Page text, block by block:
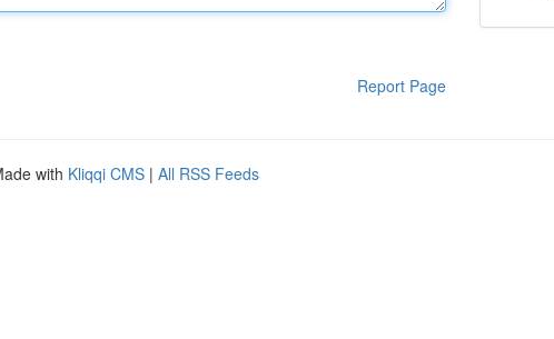
Report Page
with Kliqqi CMS | All RSS Feeds